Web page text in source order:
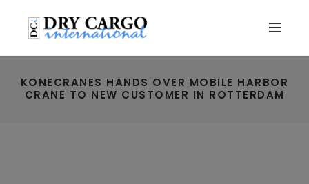
KONECRANES HANDS OVER MOBILE HARBOR
CRANE TO NEW CUSTOMER IN ROTTERDAM